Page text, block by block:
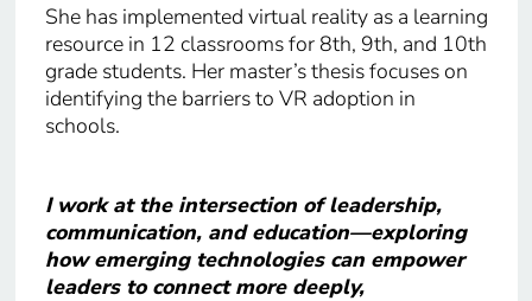
She has implemented virtual reality as a learning
resource in 12 classrooms for 8th, 9th, and 10th
grade students. Her master’s thesis focuses on
identifying the barriers to VR adoption in
schools.
I work at the intersection of leadership,
communication, and education—exploring
how emerging technologies can empower
leaders to connect more deeply,